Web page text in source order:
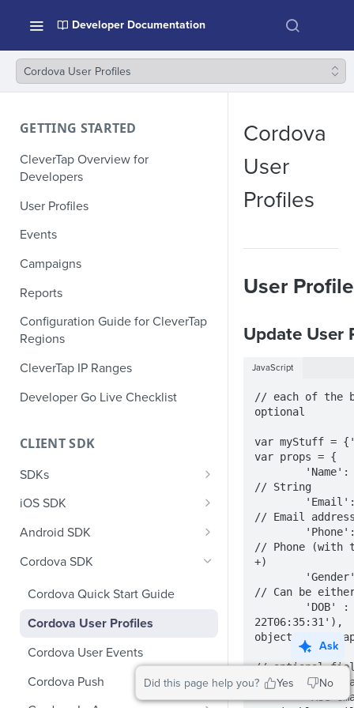
Developer Documentation
Cordova User Profiles
GETTING STARTED
CleverTap Overview for
Developers
User Profiles
Events
Campaigns
Reports
Configuration Guide for CleverTap
Regions
CleverTap IP Ranges
Developer Go Live Checklist
CLIENT SDK
SDKs
GDPR Compliance SDK Updates
Multi-Instance SDK Update
Improved InApp Notifications
Set CleverTap ID
WebView
SDK Endpoints
iOS SDK
iOS Quick Start Guide
iOS User Profiles
iOS In App Notification
iOS Custom Code In-App
Android SDK
Android Quick Start Guide
Enable RenderMax with Android
Android Push Templates
CleverTap Huawei Push
Integration
Cordova SDK
Cordova Quick Start Guide
Cordova User Profiles
Cordova User Events
Cordova Push
Cordova
User
Profiles
User
Update User
JavaScript
// each of the
optional
var myStuff =
var props = {
// String
// Email
// Phone (with
+)
// Can be
object to the
// optional
will be sent
        'MSG-email': false,
Did this page help you? Yes No
Ask